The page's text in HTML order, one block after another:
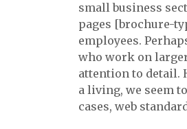
small business
pages [brochure-
employees.
who work on
attention to detail.
a living, we seem
cases, web